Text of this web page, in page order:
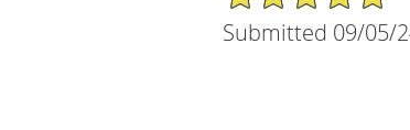
Submitted 09/05/